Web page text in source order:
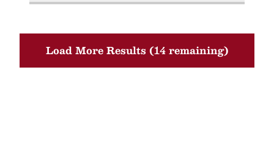
Load More Results (14 remaining)